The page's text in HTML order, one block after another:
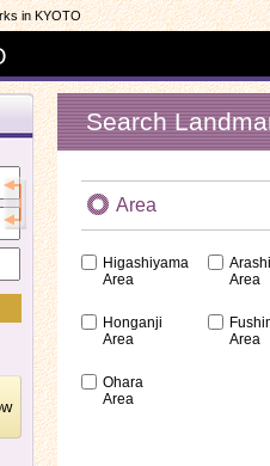
in KYOTO
Search
Area
Higashiyama
Area
Area
Honganji
Area
Area
Ohara
Area